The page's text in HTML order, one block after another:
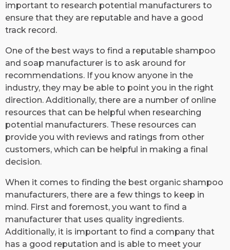
important to research potential manufacturers to
ensure that they are reputable and have a good
track record.
One of the best ways to find a reputable shampoo
and soap manufacturer is to ask around for
recommendations. If you know anyone in the
industry, they may be able to point you in the right
direction. Additionally, there are a number of online
resources that can be helpful when researching
potential manufacturers. These resources can
provide you with reviews and ratings from other
customers, which can be helpful in making a final
decision.
When it comes to finding the best organic shampoo
manufacturers, there are a few things to keep in
mind. First and foremost, you want to find a
manufacturer that uses quality ingredients.
Additionally, it is important to find a company that
has a good reputation and is able to meet your